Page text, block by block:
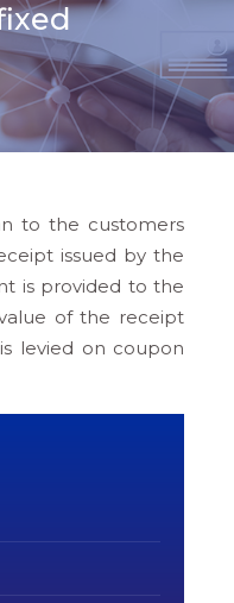
to the customers
issued by the
is provided to the
of the receipt
levied on coupon